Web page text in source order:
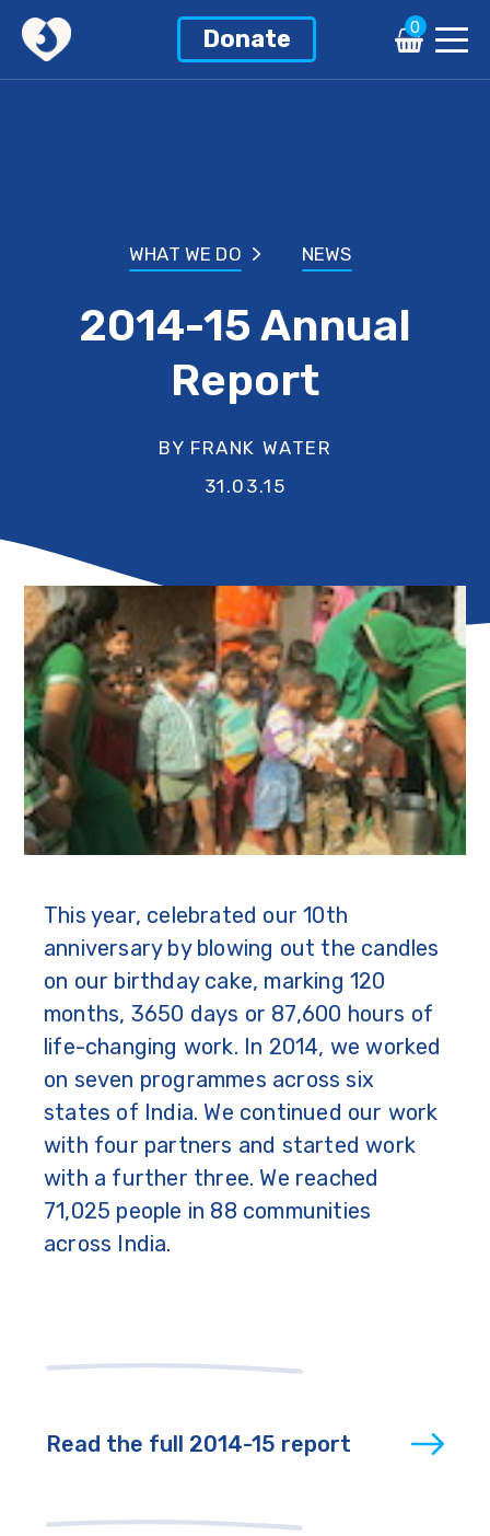
Donate 0
WHAT WE DO NEWS
2014-15 Annual
Report
BY FRANK WATER
31.03.15
This year, celebrated our 10th
anniversary by blowing out the candles
on our birthday cake, marking 120
months, 3650 days or 87,600 hours of
life-changing work. In 2014, we worked
on seven programmes across six
states of India. We continued our work
with four partners and started work
with a further three. We reached
71,025 people in 88 communities
across India.
Read the full 2014-15 report